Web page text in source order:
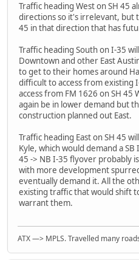
Traffic heading West on SH 45
directions so it's irrelevant, but
45 in that direction that has
Traffic heading South on I-35
Downtown and other East
to get to their homes around
difficult to access from existing
access from FM 1626 on SH 45
again be in lower demand but
construction planned out East.
Traffic heading East on SH 45
Kyle, which would demand a
45 -> NB I-35 flyover probably
with more development
eventually demand it. All the
existing traffic that would shift
warrant them.
ATX —> MPLS. Travelled many